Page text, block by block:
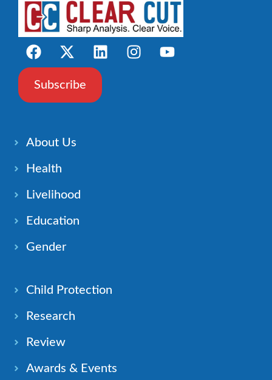
Subscribe
About Us
Health
Livelihood
Education
Gender
Child Protection
Research
Review
Awards & Events